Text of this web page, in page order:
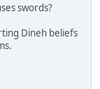
swords?
Dineh beliefs